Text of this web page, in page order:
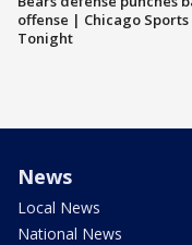
offense | Chicago Sports
Tonight
News
Local News
National News